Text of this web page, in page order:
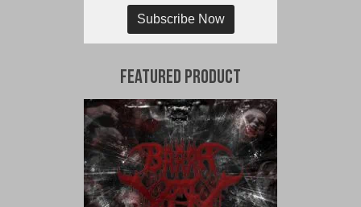
Subscribe Now
Featured Product